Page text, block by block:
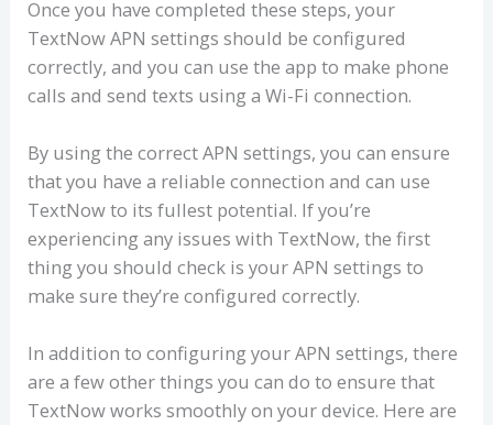
Once you have completed these steps, your
TextNow APN settings should be configured
correctly, and you can use the app to make phone
calls and send texts using a Wi-Fi connection.
By using the correct APN settings, you can ensure
that you have a reliable connection and can use
TextNow to its fullest potential. If you’re
experiencing any issues with TextNow, the first
thing you should check is your APN settings to
make sure they’re configured correctly.
In addition to configuring your APN settings, there
are a few other things you can do to ensure that
TextNow works smoothly on your device. Here are